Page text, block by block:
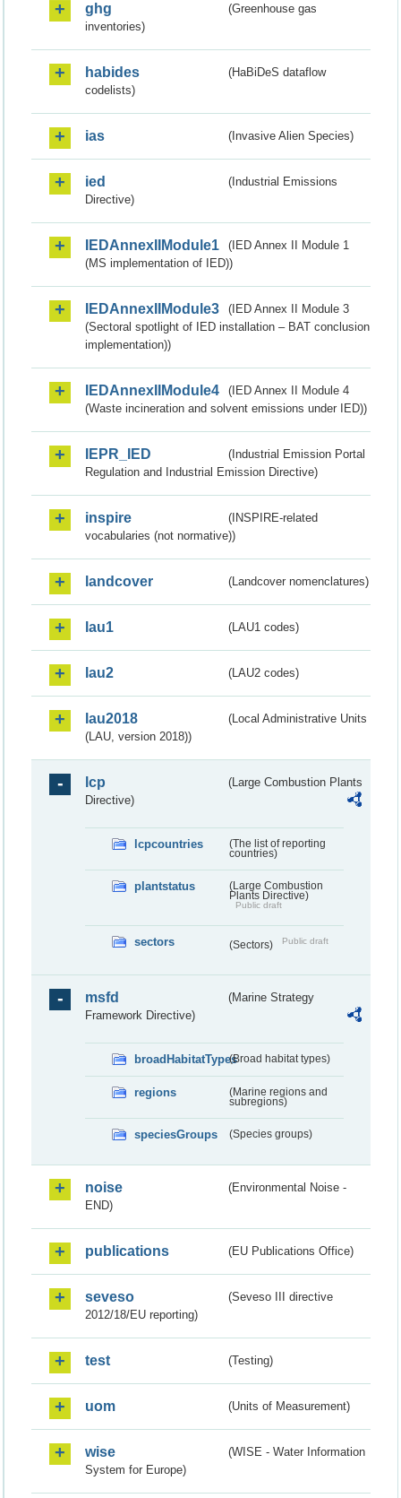
ghg
(Greenhouse gas
inventories)
habides
(HaBiDeS dataflow
codelists)
ias (Invasive Alien Species)
ied
(Industrial Emissions
Directive)
IEDAnnexIIModule1
(IED Annex II Module 1
(MS implementation of IED))
IEDAnnexIIModule3
(IED Annex II Module 3
(Sectoral spotlight of IED installation – BAT conclusion
implementation))
IEDAnnexIIModule4
(IED Annex II Module 4
(Waste incineration and solvent emissions under IED))
IEPR_IED
(Industrial Emission Portal
Regulation and Industrial Emission Directive)
inspire
(INSPIRE-related
vocabularies (not normative))
landcover (Landcover nomenclatures)
lau1 (LAU1 codes)
lau2 (LAU2 codes)
lau2018
(Local Administrative Units
(LAU, version 2018))
lcp
(Large Combustion Plants
Directive)
lcpcountries
(The list of reporting
countries)
plantstatus
(Large Combustion
Plants Directive)
Public draft
sectors (Sectors) Public draft
msfd
(Marine Strategy
Framework Directive)
broadHabitatTypes(Broad habitat types)
regions
(Marine regions and
subregions)
speciesGroups (Species groups)
noise
(Environmental Noise -
END)
publications (EU Publications Office)
seveso
(Seveso III directive
2012/18/EU reporting)
test (Testing)
uom (Units of Measurement)
wise
(WISE - Water Information
System for Europe)